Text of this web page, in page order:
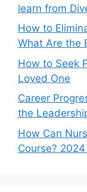
learn from
How to
What Are the
How to Seek
Loved One
Career
the
How Can
Course?